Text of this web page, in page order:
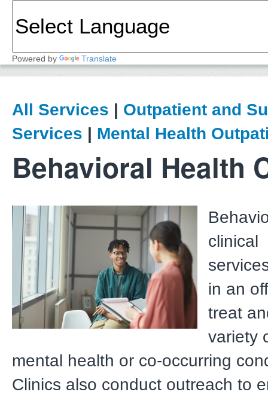
Powered by Translate
All Services | Outpatient and
Services | Mental Health
Behavioral Health
clinical
in an
treat
variety
mental health or co-occurring
Clinics also conduct outreach to